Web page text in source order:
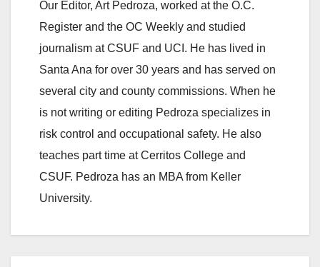
Our Editor, Art Pedroza, worked at the O.C.
Register and the OC Weekly and studied
journalism at CSUF and UCI. He has lived in
Santa Ana for over 30 years and has served on
several city and county commissions. When he
is not writing or editing Pedroza specializes in
risk control and occupational safety. He also
teaches part time at Cerritos College and
CSUF. Pedroza has an MBA from Keller
University.